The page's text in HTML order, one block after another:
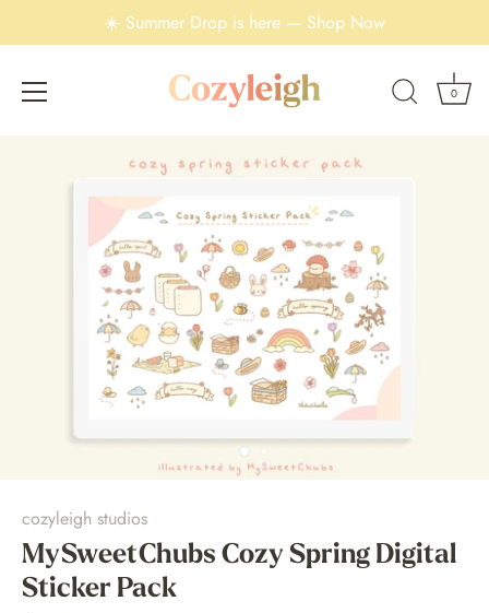
☀️ Summer Drop is here — Shop Now
0
cozyleigh studios
MySweetChubs Cozy Spring Digital
Sticker Pack